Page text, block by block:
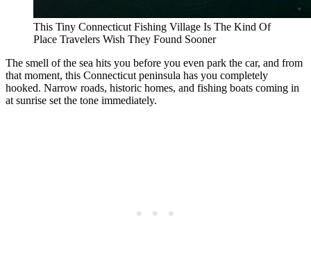
This Tiny Connecticut Fishing Village Is The Kind Of
Place Travelers Wish They Found Sooner
The smell of the sea hits you before you even park the car, and from
that moment, this Connecticut peninsula has you completely
hooked. Narrow roads, historic homes, and fishing boats coming in
at sunrise set the tone immediately.